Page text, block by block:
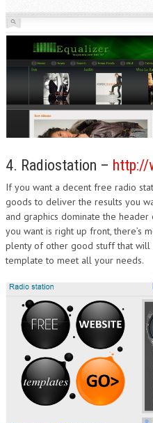
4. Radiostation – http://
If you want a decent free radio
goods to deliver the results you
and graphics dominate the
you want is right up front, there’s
plenty of other good stuff that will
template to meet all your needs.